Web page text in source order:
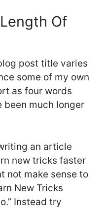
Of
post title varies
some of my own
as four words
been much longer
an article
new tricks faster
not make sense to
New Tricks
Instead try